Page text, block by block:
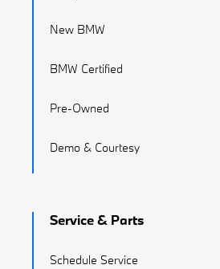
New BMW
BMW Certified
Pre-Owned
Demo & Courtesy
Service & Parts
Schedule Service